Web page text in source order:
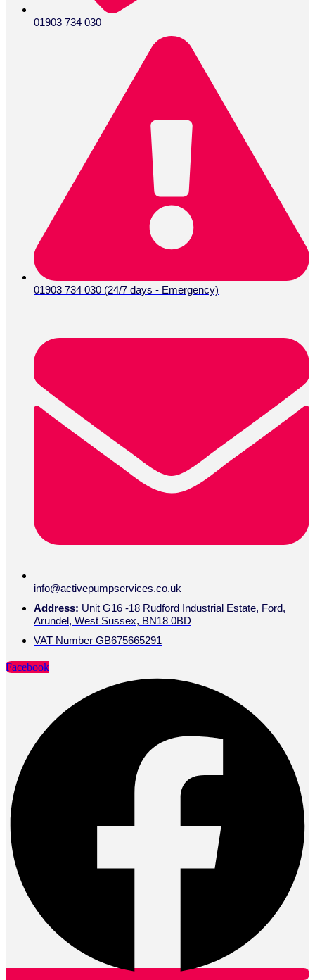
01903 734 030
01903 734 030 (24/7 days - Emergency)
info@activepumpservices.co.uk
Address: Unit G16 -18 Rudford Industrial Estate, Ford,
Arundel, West Sussex, BN18 0BD
VAT Number GB675665291
Facebook